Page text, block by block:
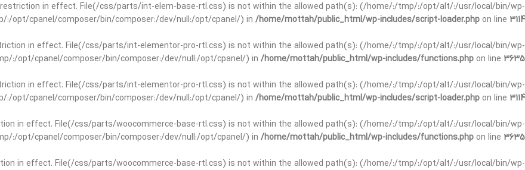
restriction in effect. File(/css/parts/int-elem-base-rtl.css) is not within the allowed path(s): (/home/:/tmp/:/opt/alt/:/usr/local/bin/wp-
opt/cpanel/composer/bin/composer:/dev/null:/opt/cpanel/) in /home/mottah/public_html/wp-includes/script-loader.php on line 3114
in effect. File(/css/parts/int-elementor-pro-rtl.css) is not within the allowed path(s): (/home/:/tmp/:/opt/alt/:/usr/local/bin/wp-
:/opt/cpanel/composer/bin/composer:/dev/null:/opt/cpanel/) in /home/mottah/public_html/wp-includes/functions.php on line 3635
in effect. File(/css/parts/int-elementor-pro-rtl.css) is not within the allowed path(s): (/home/:/tmp/:/opt/alt/:/usr/local/bin/wp-
opt/cpanel/composer/bin/composer:/dev/null:/opt/cpanel/) in /home/mottah/public_html/wp-includes/script-loader.php on line 3114
in effect. File(/css/parts/woocommerce-base-rtl.css) is not within the allowed path(s): (/home/:/tmp/:/opt/alt/:/usr/local/bin/wp-
:/opt/cpanel/composer/bin/composer:/dev/null:/opt/cpanel/) in /home/mottah/public_html/wp-includes/functions.php on line 3635
in effect. File(/css/parts/woocommerce-base-rtl.css) is not within the allowed path(s): (/home/:/tmp/:/opt/alt/:/usr/local/bin/wp-